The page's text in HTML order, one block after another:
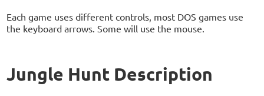
Each game uses different controls, most DOS games use
the keyboard arrows. Some will use the mouse.
Jungle Hunt Description